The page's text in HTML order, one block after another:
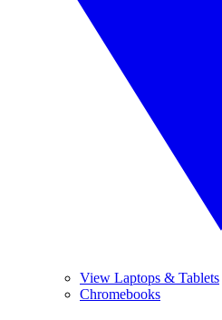
View Laptops & Tablets
Chromebooks